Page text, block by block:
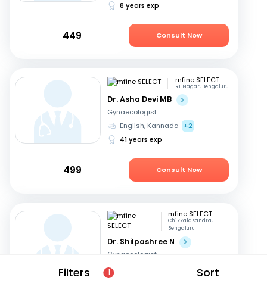
Filters 1 Sort
8 years exp
449 Consult Now
mfine SELECT
RT Nagar, Bengaluru
Dr. Asha Devi MB
Gynaecologist
English, Kannada
+2
41 years exp
499 Consult Now
mfine SELECT
Chikkalasandra,
Bengaluru
Dr. Shilpashree N
Gynaecologist